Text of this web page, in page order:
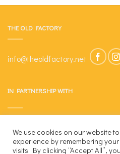
THE OLD FACTORY
info@theoldfactory.net
IN PARTNERSHIP WITH
We use cookies on our website
experience by remembering
visits. By clicking “Accept All”,